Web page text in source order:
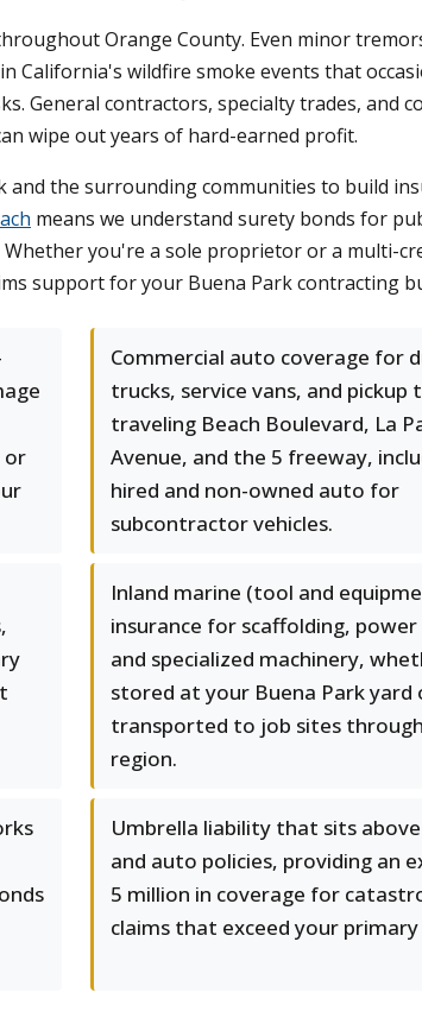
Orange County. Even minor
California's wildfire smoke events that
General contractors, specialty trades, and
wipe out years of hard-earned profit.
and the surrounding communities to build
means we understand surety bonds for
you're a sole proprietor or a multi-
support for your Buena Park contracting
or
Commercial auto coverage for
trucks, service vans, and pickup
traveling Beach Boulevard, La
Avenue, and the 5 freeway,
hired and non-owned auto for
subcontractor vehicles.
Inland marine (tool and
insurance for scaffolding,
and specialized machinery,
stored at your Buena Park yard
transported to job sites
region.
Umbrella liability that sits
and auto policies, providing an
5 million in coverage for
claims that exceed your